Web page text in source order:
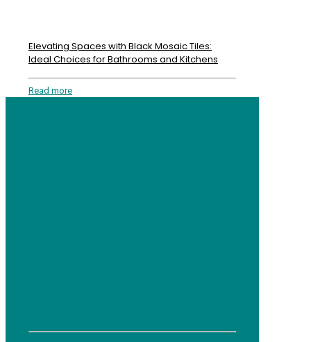
Elevating Spaces with Black Mosaic Tiles:
Ideal Choices for Bathrooms and Kitchens
Read more